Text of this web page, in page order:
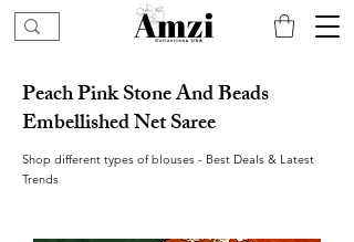
Peach Pink Stone And Beads
Embellished Net Saree
Shop different types of blouses - Best Deals & Latest
Trends